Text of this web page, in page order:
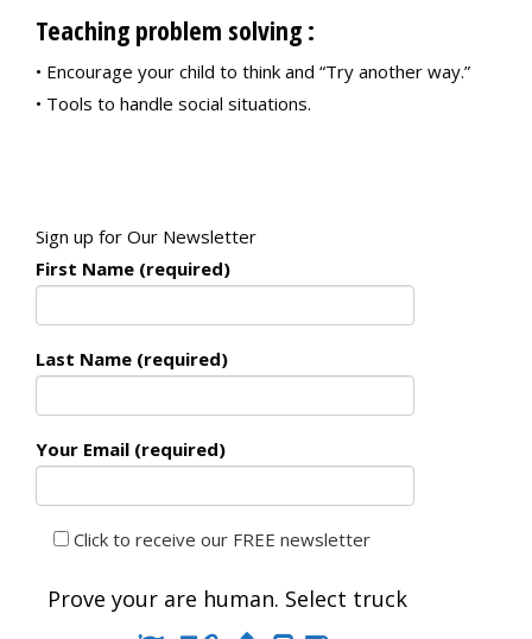
Teaching problem solving :
• Encourage your child to think and “Try another way.”
• Tools to handle social situations.
Sign up for Our Newsletter
First Name (required)
Last Name (required)
Your Email (required)
Click to receive our FREE newsletter
Prove your are human. Select truck
Prove